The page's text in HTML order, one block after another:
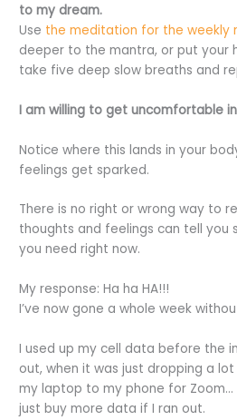
to my dream.
Use the meditation for the weekly
deeper to the mantra, or put your
take five deep slow breaths and
I am willing to get uncomfortable
Notice where this lands in your
feelings get sparked.
There is no right or wrong way to
thoughts and feelings can tell you
you need right now.
My response: Ha ha HA!!!
I’ve now gone a whole week
I used up my cell data before the
out, when it was just dropping a
my laptop to my phone for Zoom…
just buy more data if I ran out.